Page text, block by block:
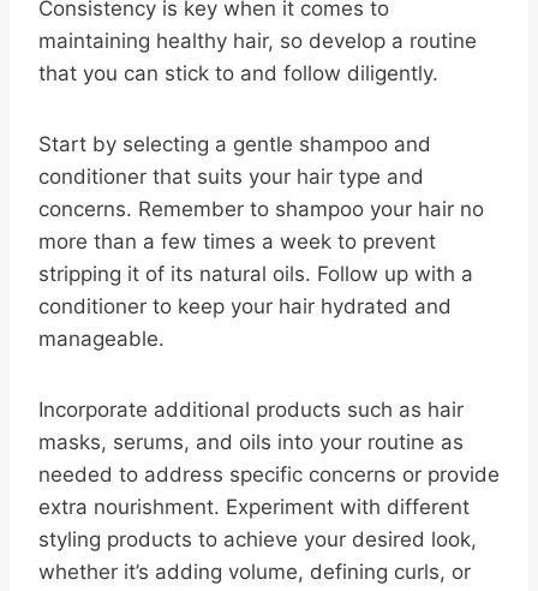
Consistency is key when it comes to
maintaining healthy hair, so develop a routine
that you can stick to and follow diligently.
Start by selecting a gentle shampoo and
conditioner that suits your hair type and
concerns. Remember to shampoo your hair no
more than a few times a week to prevent
stripping it of its natural oils. Follow up with a
conditioner to keep your hair hydrated and
manageable.
Incorporate additional products such as hair
masks, serums, and oils into your routine as
needed to address specific concerns or provide
extra nourishment. Experiment with different
styling products to achieve your desired look,
whether it’s adding volume, defining curls, or